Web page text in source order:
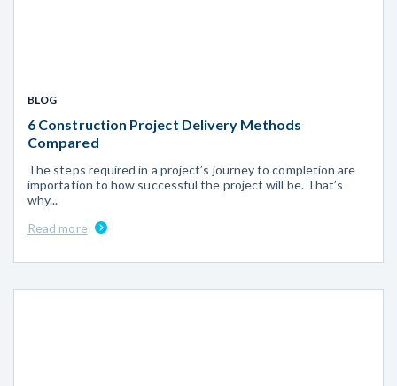
BLOG
6 Construction Project Delivery Methods
Compared
The steps required in a project’s journey to completion are
importation to how successful the project will be. That’s
why...
Read more